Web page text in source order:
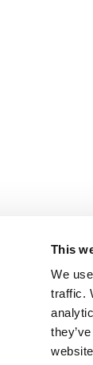
This
We
traffic.